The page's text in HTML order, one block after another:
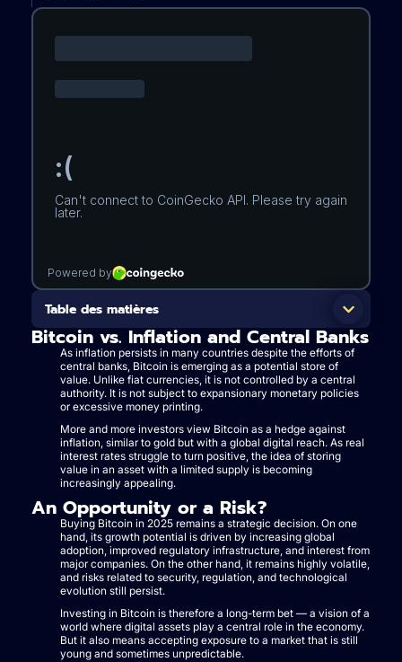
Table des matières
Bitcoin vs. Inflation and Central Banks
As inflation persists in many countries despite the efforts of
central banks, Bitcoin is emerging as a potential store of
value. Unlike fiat currencies, it is not controlled by a central
authority. It is not subject to expansionary monetary policies
or excessive money printing.
More and more investors view Bitcoin as a hedge against
inflation, similar to gold but with a global digital reach. As real
interest rates struggle to turn positive, the idea of storing
value in an asset with a limited supply is becoming
increasingly appealing.
An Opportunity or a Risk?
Buying Bitcoin in 2025 remains a strategic decision. On one
hand, its growth potential is driven by increasing global
adoption, improved regulatory infrastructure, and interest from
major companies. On the other hand, it remains highly volatile,
and risks related to security, regulation, and technological
evolution still persist.
Investing in Bitcoin is therefore a long-term bet — a vision of a
world where digital assets play a central role in the economy.
But it also means accepting exposure to a market that is still
young and sometimes unpredictable.